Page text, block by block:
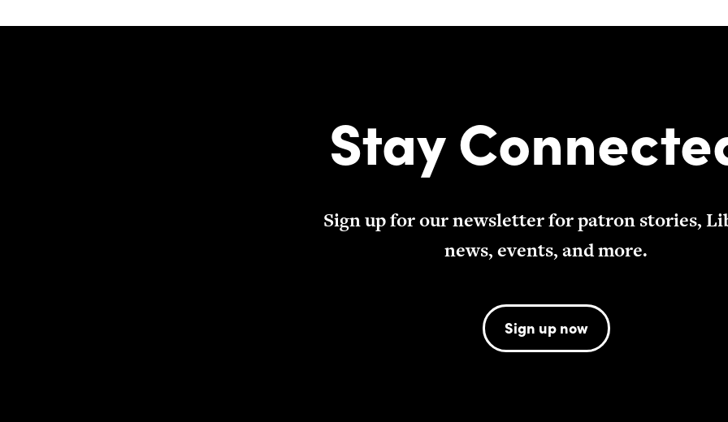
Stay
Sign up for our newsletter for patron stories,
news, events, and more.
Sign up now